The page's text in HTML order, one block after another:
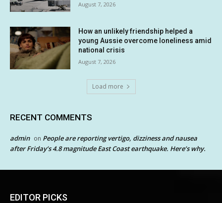
August 7, 2026
How an unlikely friendship helped a
young Aussie overcome loneliness amid
national crisis
August 7, 2026
Load more
RECENT COMMENTS
admin on People are reporting vertigo, dizziness and nausea
after Friday’s 4.8 magnitude East Coast earthquake. Here’s why.
EDITOR PICKS